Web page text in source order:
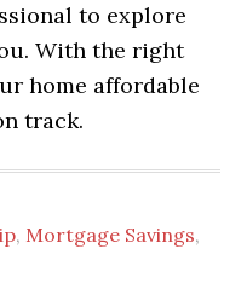
to explore
With the right
home affordable
track.
, Mortgage Savings,